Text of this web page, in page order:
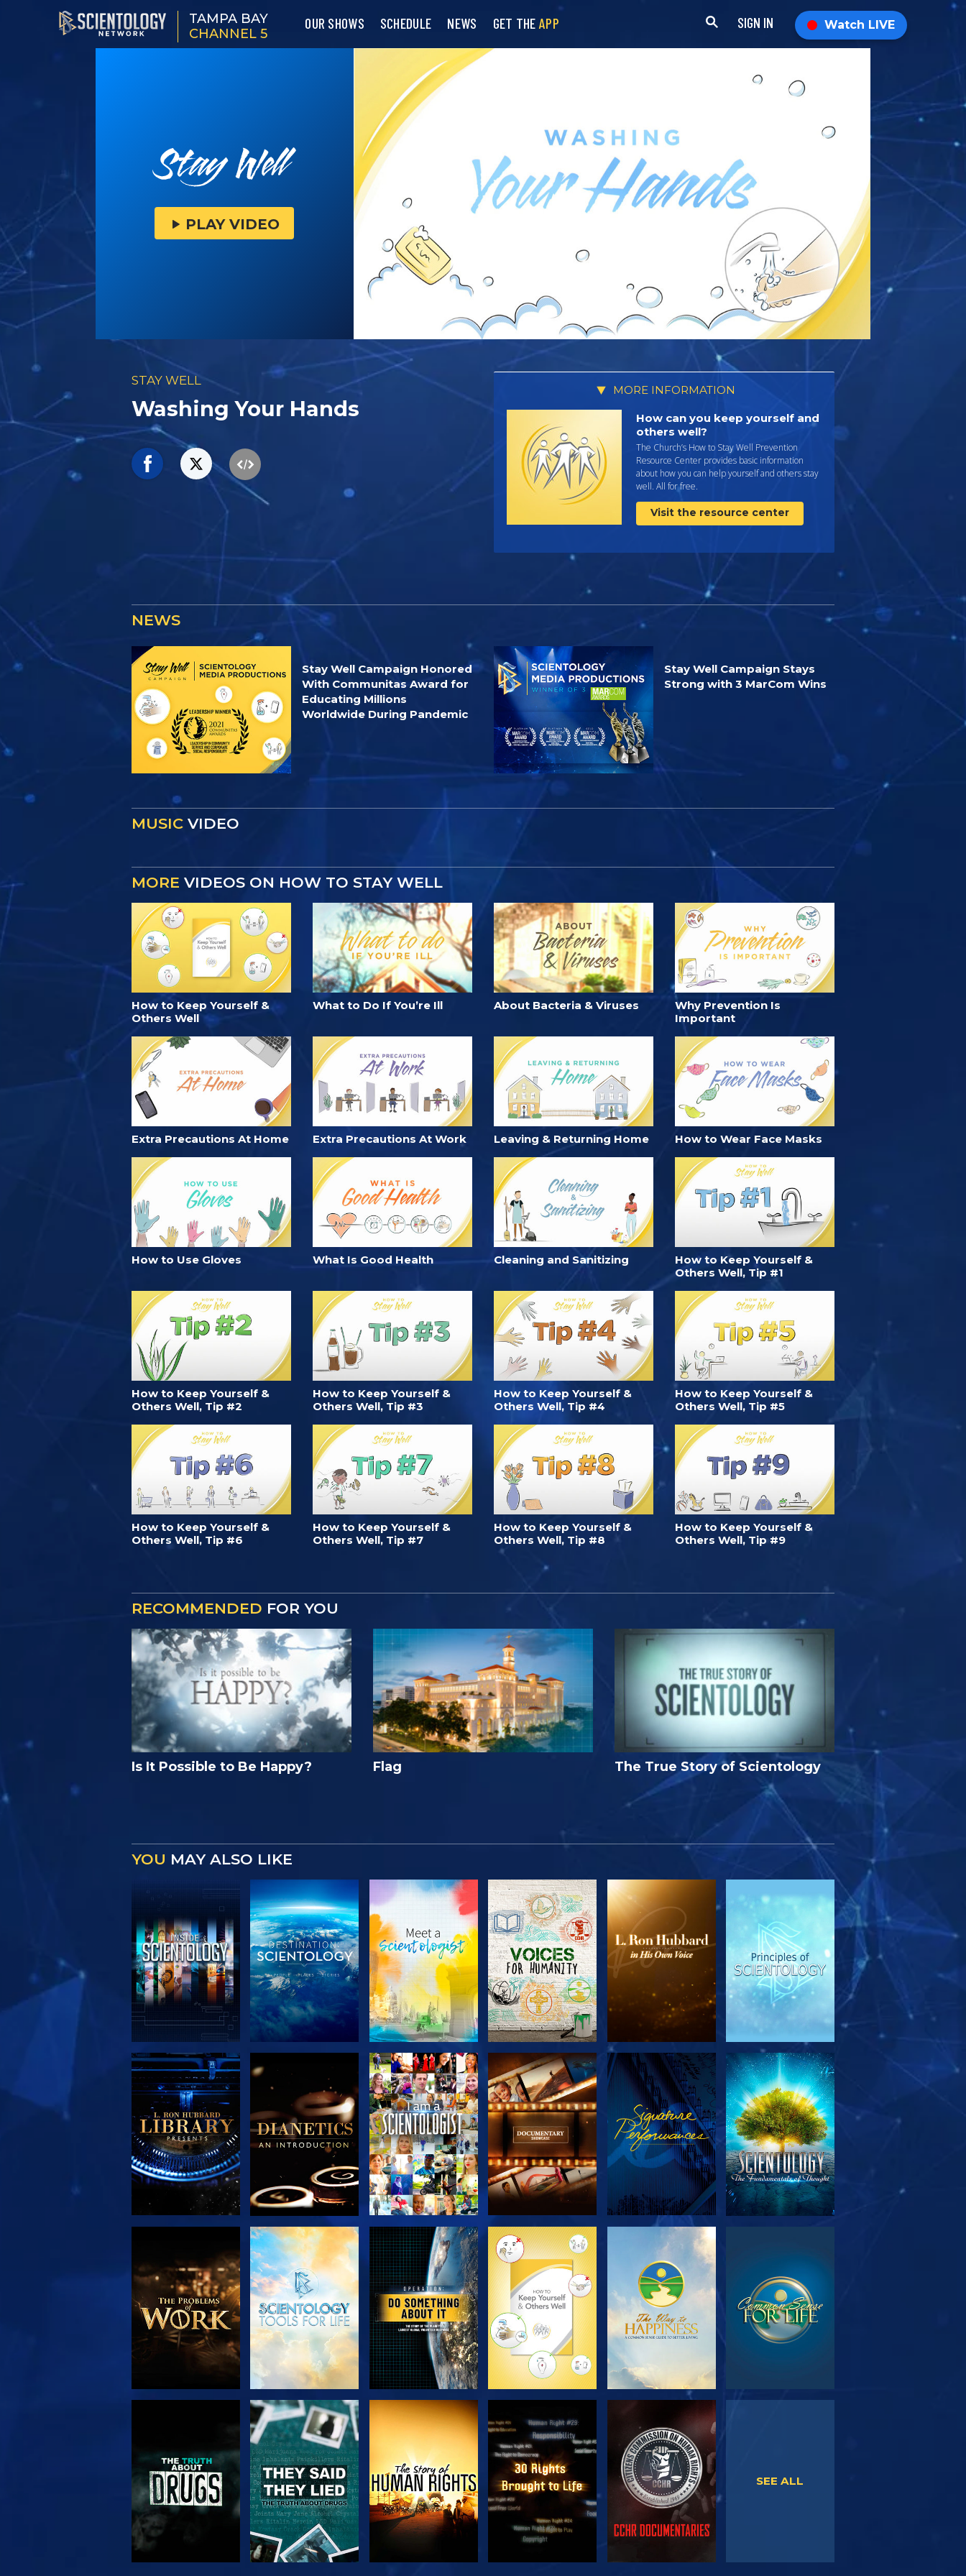
TAMPA BAY
CHANNEL 5
OUR SHOWS SCHEDULE NEWS GET THE APP SIGN IN Watch LIVE
PLAY VIDEO
STAY WELL
Washing Your Hands
MORE INFORMATION
How can you keep yourself and
others well?
The Church’s How to Stay Well Prevention
Resource Center provides basic information
about how you can help yourself and others stay
well. All for free.
Visit the resource center
NEWS
Stay Well Campaign Honored
With Communitas Award for
Educating Millions
Worldwide During Pandemic
Stay Well Campaign Stays
Strong with 3 MarCom Wins
MUSIC VIDEO
MORE VIDEOS ON HOW TO STAY WELL
How to Keep Yourself &
Others Well
What to Do If You’re Ill About Bacteria & Viruses
Why Prevention Is
Important
Extra Precautions At Home Extra Precautions At Work Leaving & Returning Home How to Wear Face Masks
How to Use Gloves What Is Good Health Cleaning and Sanitizing
How to Keep Yourself &
Others Well, Tip #1
How to Keep Yourself &
Others Well, Tip #2
How to Keep Yourself &
Others Well, Tip #3
How to Keep Yourself &
Others Well, Tip #4
How to Keep Yourself &
Others Well, Tip #5
How to Keep Yourself &
Others Well, Tip #6
How to Keep Yourself &
Others Well, Tip #7
How to Keep Yourself &
Others Well, Tip #8
How to Keep Yourself &
Others Well, Tip #9
RECOMMENDED FOR YOU
Is It Possible to Be Happy? Flag The True Story of Scientology
YOU MAY ALSO LIKE
EXPLORE THE
SERIES
EXPLORE THE
SERIES
EXPLORE THE
SERIES
EXPLORE THE
SERIES
EXPLORE THE
SERIES
WATCH
EXPLORE THE
SERIES
WATCH
EXPLORE THE
SERIES
EXPLORE THE
SERIES
EXPLORE THE
SERIES
WATCH WATCH WATCH WATCH
SEE ALL